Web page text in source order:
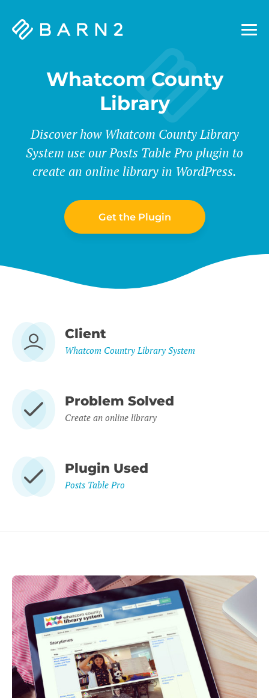
Barn2
Whatcom County
Library
Discover how Whatcom County Library
System use our Posts Table Pro plugin to
create an online library in WordPress.
Get the Plugin
Client
Whatcom Country Library System
Problem Solved
Create an online library
Plugin Used
Posts Table Pro